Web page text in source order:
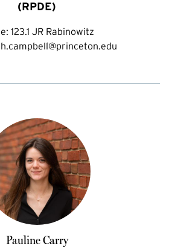
(RPDE)
123.1 JR Rabinowitz
Pauline Carry